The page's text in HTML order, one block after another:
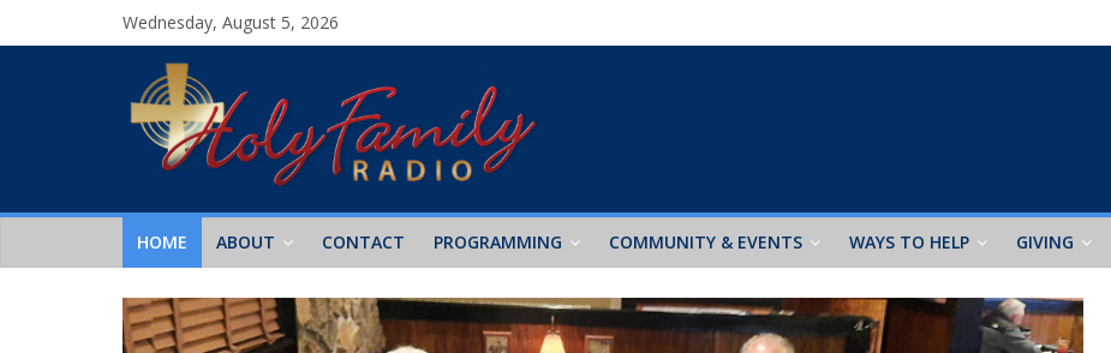
Wednesday, August 5, 2026
HOME ABOUT CONTACT PROGRAMMING COMMUNITY & EVENTS WAYS TO HELP GIVING